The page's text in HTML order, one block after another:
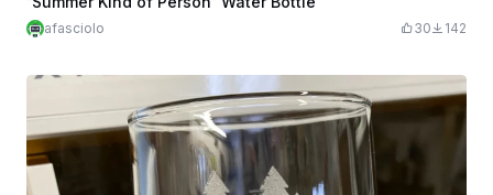
afasciolo 30 142